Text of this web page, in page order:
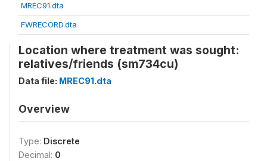
MREC91.dta
FWRECORD.dta
Location where treatment was sought:
relatives/friends (sm734cu)
Data file: MREC91.dta
Overview
Type: Discrete
Decimal: 0